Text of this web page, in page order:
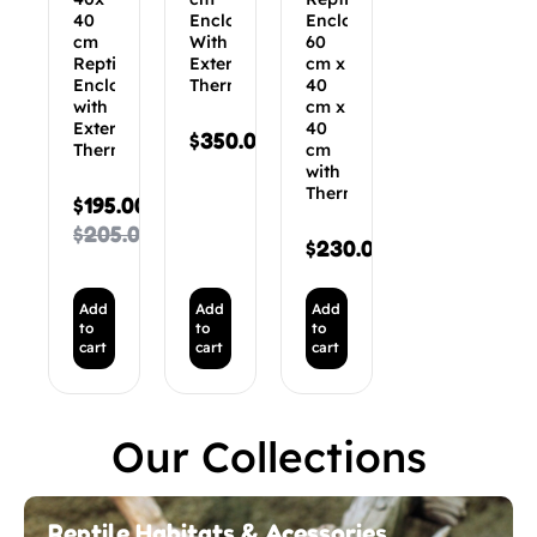
40
cm
Reptile
Enclosure
with
External
Thermostat
$205.00
$195.00
Add
to
cart
Enclosure
With
External
Thermostat
$350.00
Add
to
cart
Enclosure
60
cm x
40
cm x
40
cm
with
Thermostat
$230.00
Add
to
cart
Our Collections